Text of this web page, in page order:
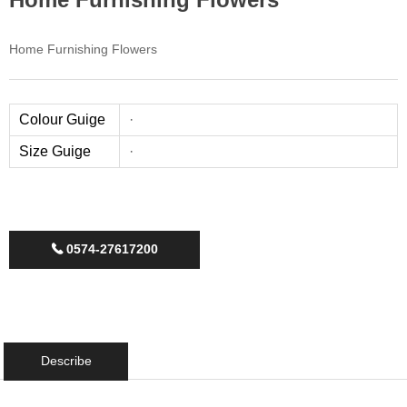
Home Furnishing Flowers
Colour Guige ·
Size Guige ·
끅 0574-27617200
Describe